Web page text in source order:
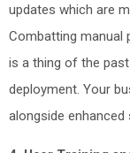
updates which are
Combatting manual
is a thing of the
deployment. Your
alongside